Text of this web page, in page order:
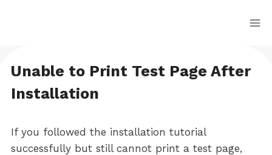
Unable to Print Test Page After
Installation
If you followed the installation tutorial
successfully but still cannot print a test page,